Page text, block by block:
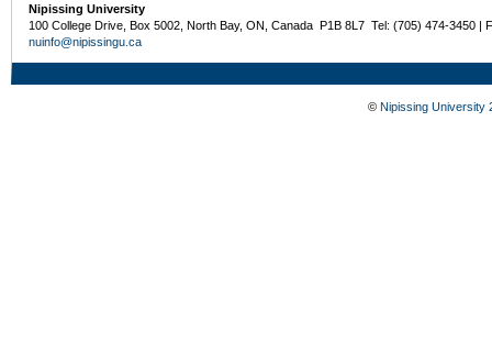
Nipissing University
100 College Drive, Box 5002, North Bay, ON, Canada P1B 8L7 Tel: (705) 474-3450 |
nuinfo@nipissingu.ca
© Nipissing University